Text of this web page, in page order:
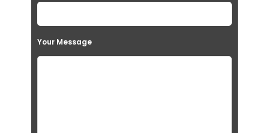
Your Message